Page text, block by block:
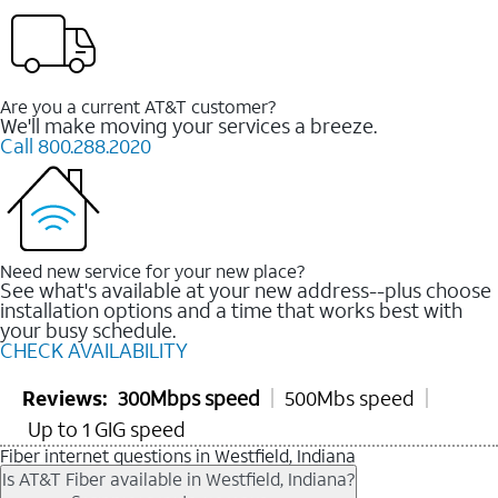
Are you a current AT&T customer?
We'll make moving your services a breeze.
Call 800.288.2020
Need new service for your new place?
See what's available at your new address--plus choose
installation options and a time that works best with
your busy schedule.
CHECK AVAILABILITY
Reviews: 300Mbps speed
500Mbs speed
Up to 1 GIG speed
Fiber internet questions in Westfield, Indiana
Is AT&T Fiber available in Westfield, Indiana?